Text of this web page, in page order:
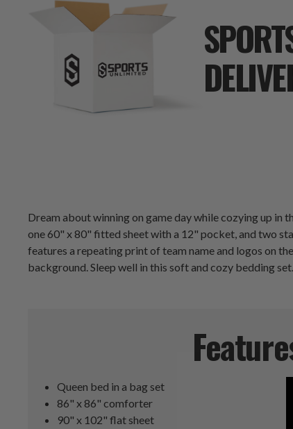
Dream about winning on game day while cozying up in
one 60" x 80" fitted sheet with a 12" pocket, and two
features a repeating print of team name and logos on
background. Sleep well in this soft and cozy bedding
Queen bed in a bag set
86" x 86" comforter
90" x 102" flat sheet